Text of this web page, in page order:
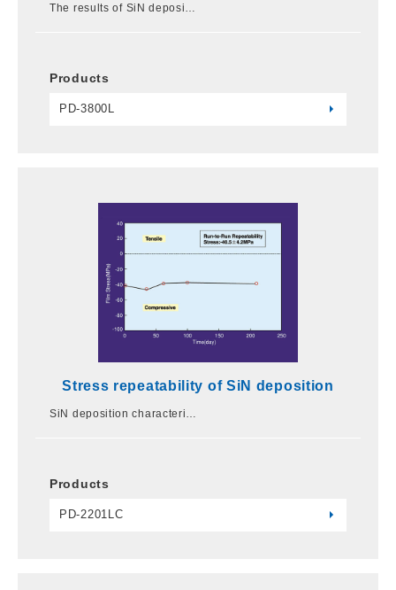
The results of SiN deposi…
Products
PD-3800L
Stress repeatability of SiN deposition
SiN deposition characteri…
Products
PD-2201LC